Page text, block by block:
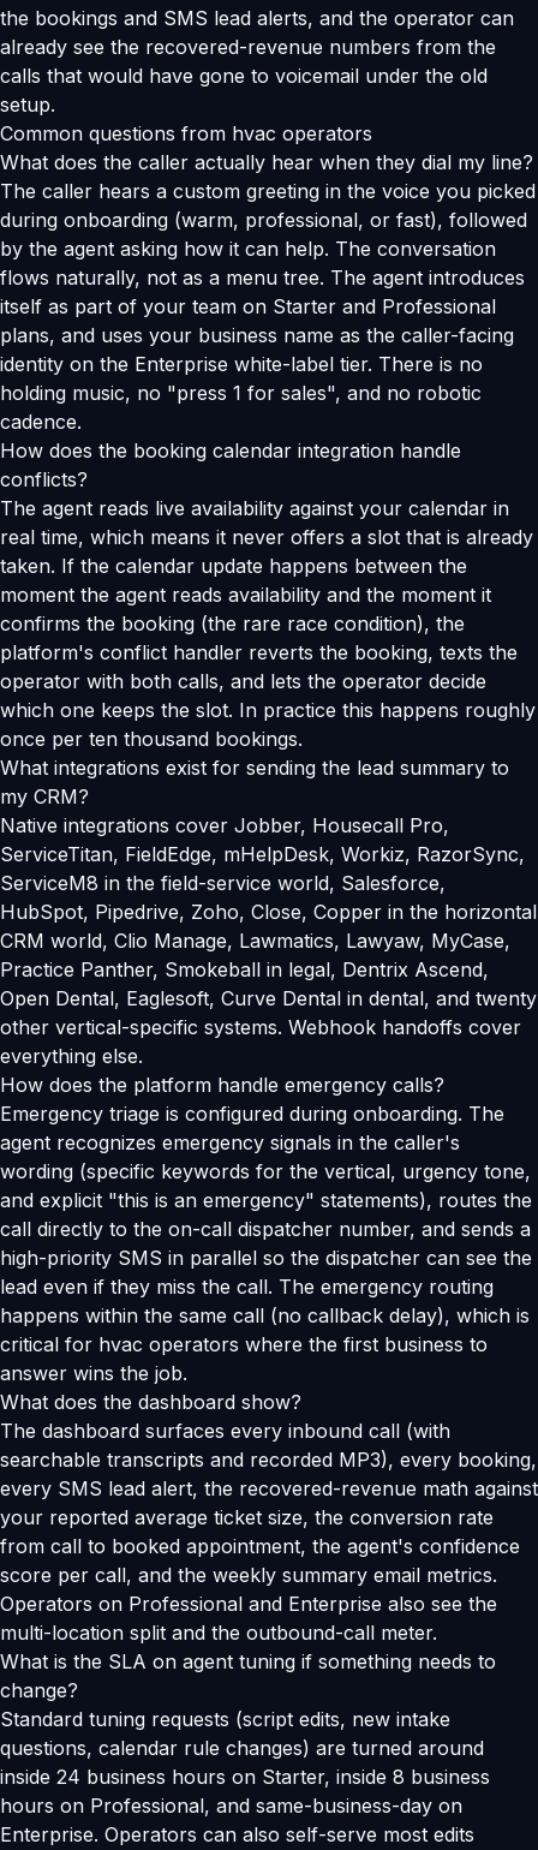
the bookings and SMS lead alerts, and the operator can
already see the recovered-revenue numbers from the
calls that would have gone to voicemail under the old
setup.
Common questions from hvac operators
What does the caller actually hear when they dial my line?
The caller hears a custom greeting in the voice you picked
during onboarding (warm, professional, or fast), followed
by the agent asking how it can help. The conversation
flows naturally, not as a menu tree. The agent introduces
itself as part of your team on Starter and Professional
plans, and uses your business name as the caller-facing
identity on the Enterprise white-label tier. There is no
holding music, no "press 1 for sales", and no robotic
cadence.
How does the booking calendar integration handle
conflicts?
The agent reads live availability against your calendar in
real time, which means it never offers a slot that is already
taken. If the calendar update happens between the
moment the agent reads availability and the moment it
confirms the booking (the rare race condition), the
platform's conflict handler reverts the booking, texts the
operator with both calls, and lets the operator decide
which one keeps the slot. In practice this happens roughly
once per ten thousand bookings.
What integrations exist for sending the lead summary to
my CRM?
Native integrations cover Jobber, Housecall Pro,
ServiceTitan, FieldEdge, mHelpDesk, Workiz, RazorSync,
ServiceM8 in the field-service world, Salesforce,
HubSpot, Pipedrive, Zoho, Close, Copper in the horizontal
CRM world, Clio Manage, Lawmatics, Lawyaw, MyCase,
Practice Panther, Smokeball in legal, Dentrix Ascend,
Open Dental, Eaglesoft, Curve Dental in dental, and twenty
other vertical-specific systems. Webhook handoffs cover
everything else.
How does the platform handle emergency calls?
Emergency triage is configured during onboarding. The
agent recognizes emergency signals in the caller's
wording (specific keywords for the vertical, urgency tone,
and explicit "this is an emergency" statements), routes the
call directly to the on-call dispatcher number, and sends a
high-priority SMS in parallel so the dispatcher can see the
lead even if they miss the call. The emergency routing
happens within the same call (no callback delay), which is
critical for hvac operators where the first business to
answer wins the job.
What does the dashboard show?
The dashboard surfaces every inbound call (with
searchable transcripts and recorded MP3), every booking,
every SMS lead alert, the recovered-revenue math against
your reported average ticket size, the conversion rate
from call to booked appointment, the agent's confidence
score per call, and the weekly summary email metrics.
Operators on Professional and Enterprise also see the
multi-location split and the outbound-call meter.
What is the SLA on agent tuning if something needs to
change?
Standard tuning requests (script edits, new intake
questions, calendar rule changes) are turned around
inside 24 business hours on Starter, inside 8 business
hours on Professional, and same-business-day on
Enterprise. Operators can also self-serve most edits